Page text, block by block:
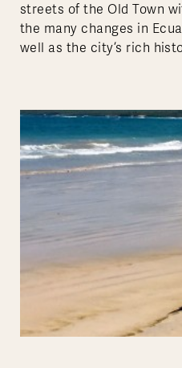
streets of the Old Town
the many changes in
well as the city’s rich